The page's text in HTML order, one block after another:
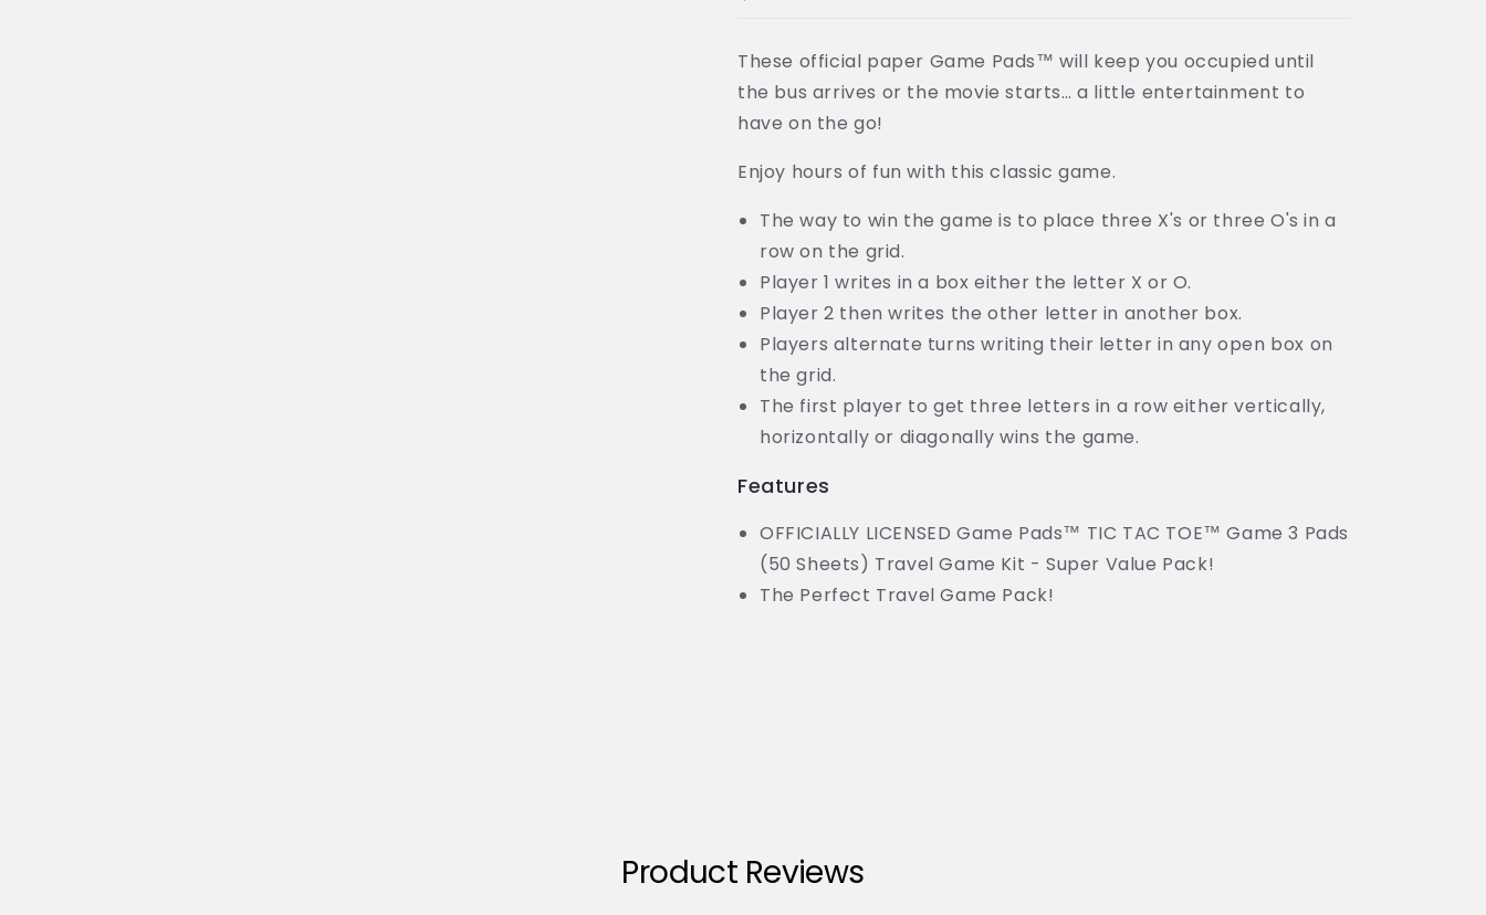
-
Super
Value!
-
Super
Value!
These official paper Game Pads™ will keep you occupied until
the bus arrives or the movie starts… a little entertainment to
have on the go!
Enjoy hours of fun with this classic game.
The way to win the game is to place three X's or three O's in a
row on the grid.
Player 1 writes in a box either the letter X or O.
Player 2 then writes the other letter in another box.
Players alternate turns writing their letter in any open box on
the grid.
The first player to get three letters in a row either vertically,
horizontally or diagonally wins the game.
Features
OFFICIALLY LICENSED Game Pads™ TIC TAC TOE™ Game 3 Pads
(50 Sheets) Travel Game Kit - Super Value Pack!
The Perfect Travel Game Pack!
Product Reviews